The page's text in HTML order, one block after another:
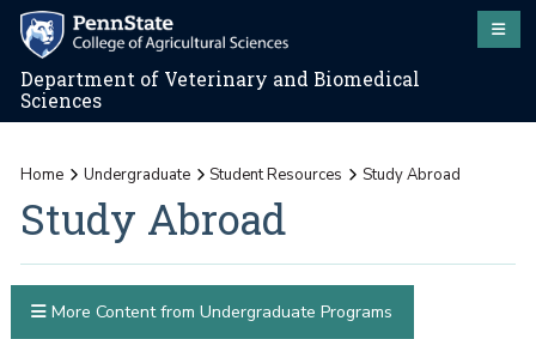
Department of Veterinary and Biomedical
Sciences
Home Undergraduate Student Resources Study Abroad
Study Abroad
More Content from Undergraduate Programs